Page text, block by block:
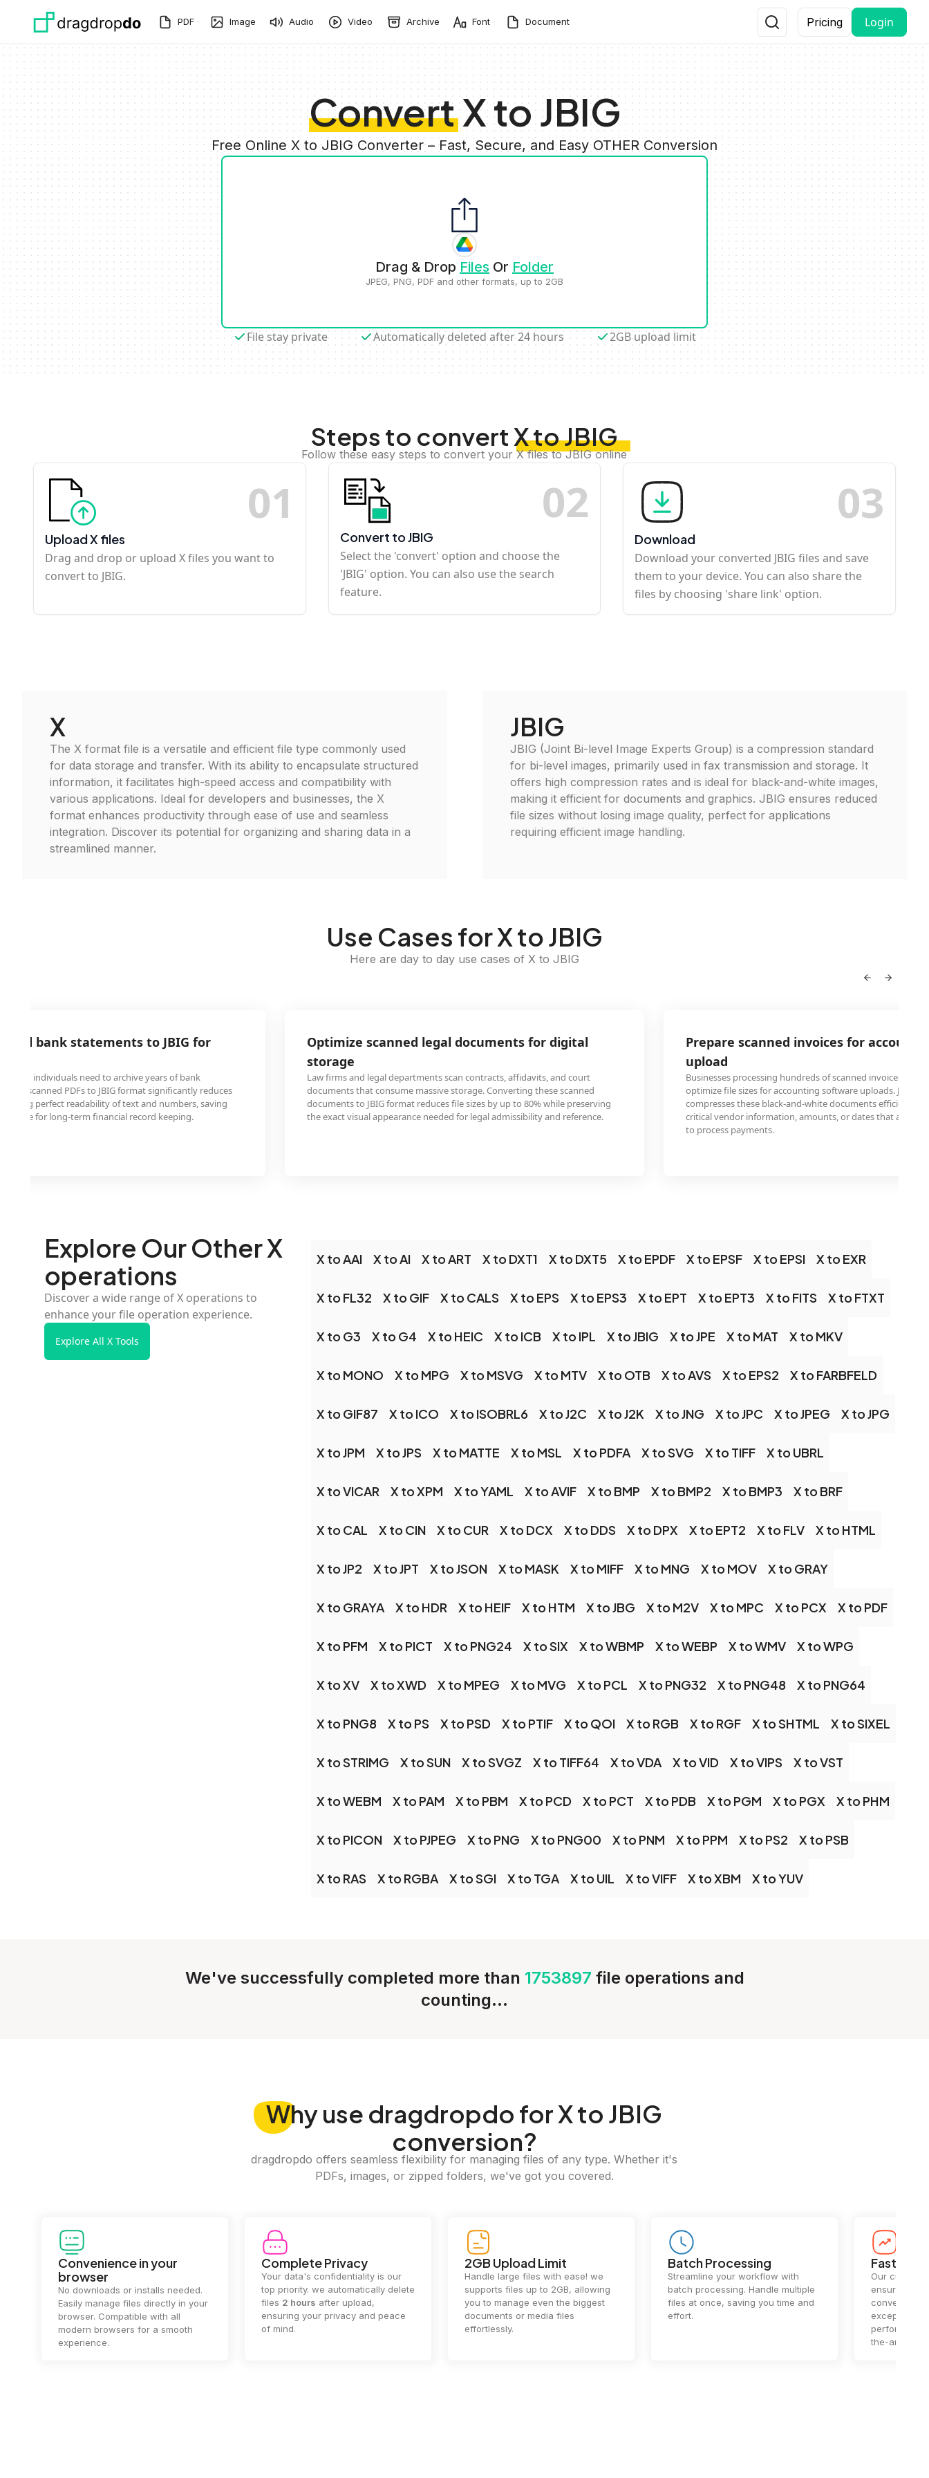
PDF Image Audio Video Archive Font Document Pricing Login
Convert X to JBIG
Free Online X to JBIG Converter – Fast, Secure, and Easy OTHER Conversion
Drag & Drop Files Or Folder
JPEG, PNG, PDF and other formats, up to 2GB
File stay private Automatically deleted after 24 hours 2GB upload limit
Steps to convert X to JBIG
Follow these easy steps to convert your X files to JBIG online
01
Upload X files
Drag and drop or upload X files you want to
convert to JBIG.
02
Convert to JBIG
Select the 'convert' option and choose the
'JBIG' option. You can also use the search
feature.
03
Download
Download your converted JBIG files and save
them to your device. You can also share the
files by choosing 'share link' option.
X
The X format file is a versatile and efficient file type commonly used
for data storage and transfer. With its ability to encapsulate structured
information, it facilitates high-speed access and compatibility with
various applications. Ideal for developers and businesses, the X
format enhances productivity through ease of use and seamless
integration. Discover its potential for organizing and sharing data in a
streamlined manner.
JBIG
JBIG (Joint Bi-level Image Experts Group) is a compression standard
for bi-level images, primarily used in fax transmission and storage. It
offers high compression rates and is ideal for black-and-white images,
making it efficient for documents and graphics. JBIG ensures reduced
file sizes without losing image quality, perfect for applications
requiring efficient image handling.
Use Cases for X to JBIG
Here are day to day use cases of X to JBIG
bank statements to JBIG for
and individuals need to archive years of bank
scanned PDFs to JBIG format significantly reduces
perfect readability of text and numbers, saving
space for long-term financial record keeping.
Optimize scanned legal documents for digital
storage
Law firms and legal departments scan contracts, affidavits, and court
documents that consume massive storage. Converting these scanned
documents to JBIG format reduces file sizes by up to 80% while preserving
the exact visual appearance needed for legal admissibility and reference.
Prepare scanned invoices for
upload
Businesses processing hundreds of scanned invoices
optimize file sizes for accounting software uploads. JBIG
compresses these black-and-white documents efficiently
critical vendor information, amounts, or dates that
to process payments.
Explore Our Other X
operations
Discover a wide range of X operations to
enhance your file operation experience.
Explore All X Tools
X to AAI X to AI X to ART X to DXT1 X to DXT5 X to EPDF X to EPSF X to EPSI X to EXR
X to FL32 X to GIF X to CALS X to EPS X to EPS3 X to EPT X to EPT3 X to FITS X to FTXT
X to G3 X to G4 X to HEIC X to ICB X to IPL X to JBIG X to JPE X to MAT X to MKV
X to MONO X to MPG X to MSVG X to MTV X to OTB X to AVS X to EPS2 X to FARBFELD
X to GIF87 X to ICO X to ISOBRL6 X to J2C X to J2K X to JNG X to JPC X to JPEG X to JPG
X to JPM X to JPS X to MATTE X to MSL X to PDFA X to SVG X to TIFF X to UBRL
X to VICAR X to XPM X to YAML X to AVIF X to BMP X to BMP2 X to BMP3 X to BRF
X to CAL X to CIN X to CUR X to DCX X to DDS X to DPX X to EPT2 X to FLV X to HTML
X to JP2 X to JPT X to JSON X to MASK X to MIFF X to MNG X to MOV X to GRAY
X to GRAYA X to HDR X to HEIF X to HTM X to JBG X to M2V X to MPC X to PCX X to PDF
X to PFM X to PICT X to PNG24 X to SIX X to WBMP X to WEBP X to WMV X to WPG
X to XV X to XWD X to MPEG X to MVG X to PCL X to PNG32 X to PNG48 X to PNG64
X to PNG8 X to PS X to PSD X to PTIF X to QOI X to RGB X to RGF X to SHTML X to SIXEL
X to STRIMG X to SUN X to SVGZ X to TIFF64 X to VDA X to VID X to VIPS X to VST
X to WEBM X to PAM X to PBM X to PCD X to PCT X to PDB X to PGM X to PGX X to PHM
X to PICON X to PJPEG X to PNG X to PNG00 X to PNM X to PPM X to PS2 X to PSB
X to RAS X to RGBA X to SGI X to TGA X to UIL X to VIFF X to XBM X to YUV
We've successfully completed more than 1753897 file operations and
counting...
Whyuse dragdropdo for X to JBIG
conversion?
dragdropdo offers seamless flexibility for managing files of any type. Whether it's
PDFs, images, or zipped folders, we've got you covered.
Convenience in your
browser
No downloads or installs needed.
Easily manage files directly in your
browser. Compatible with all
modern browsers for a smooth
experience.
Complete Privacy
Your data's confidentiality is our
top priority. we automatically delete
files 2 hours after upload,
ensuring your privacy and peace
of mind.
2GB Upload Limit
Handle large files with ease! we
supports files up to 2GB, allowing
you to manage even the biggest
documents or media files
effortlessly.
Batch Processing
Streamline your workflow with
batch processing. Handle multiple
files at once, saving you time and
effort.
Fast
Our cutting-
ensures
conversions.
exceptional
the-art